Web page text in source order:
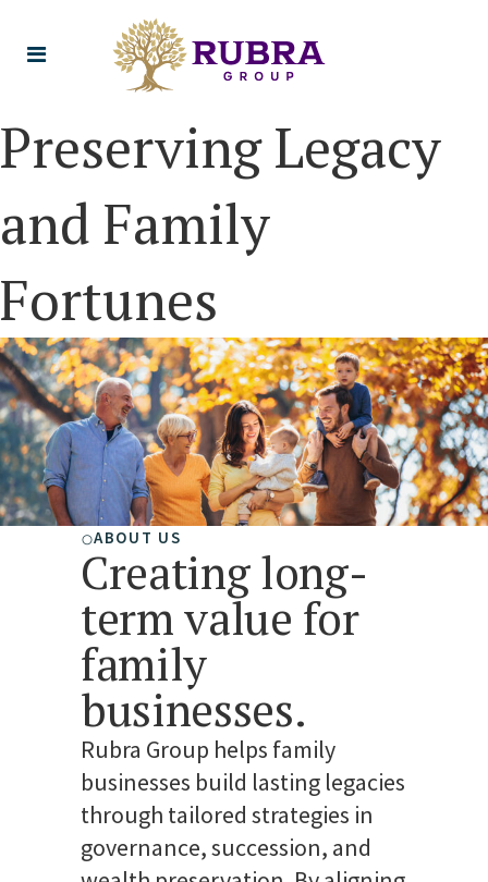
Preserving Legacy
and Family
Fortunes
ABOUT US
Creating long-
term value for
family
businesses.
Rubra Group helps family
businesses build lasting legacies
through tailored strategies in
governance, succession, and